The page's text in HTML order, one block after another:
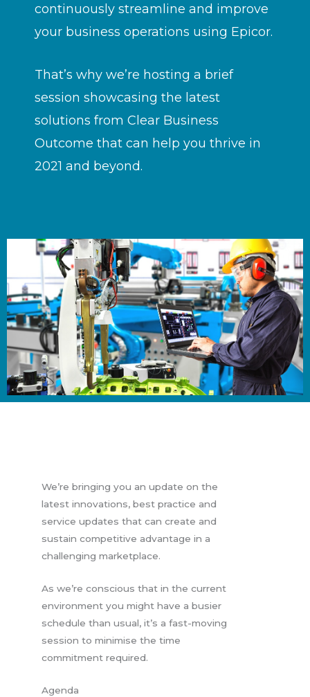
continuously streamline and improve
your business operations using Epicor.
That’s why we’re hosting a brief
session showcasing the latest
solutions from Clear Business
Outcome that can help you thrive in
2021 and beyond.
We’re bringing you an update on the
latest innovations, best practice and
service updates that can create and
sustain competitive advantage in a
challenging marketplace.
As we’re conscious that in the current
environment you might have a busier
schedule than usual, it’s a fast-moving
session to minimise the time
commitment required.
Agenda